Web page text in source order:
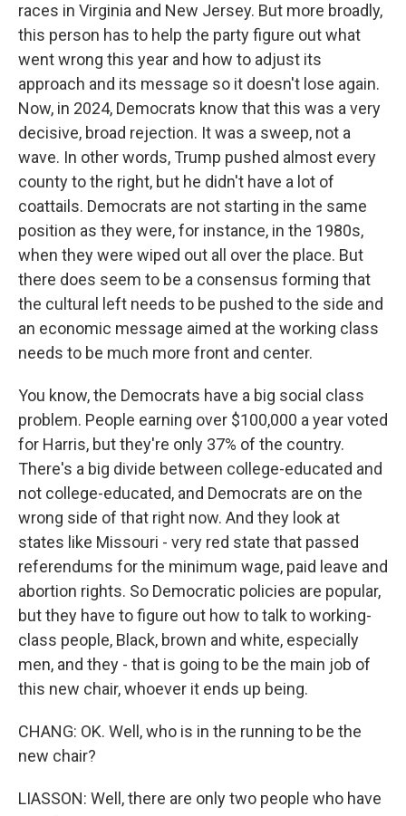
races in Virginia and New Jersey. But more broadly,
this person has to help the party figure out what
went wrong this year and how to adjust its
approach and its message so it doesn't lose again.
Now, in 2024, Democrats know that this was a very
decisive, broad rejection. It was a sweep, not a
wave. In other words, Trump pushed almost every
county to the right, but he didn't have a lot of
coattails. Democrats are not starting in the same
position as they were, for instance, in the 1980s,
when they were wiped out all over the place. But
there does seem to be a consensus forming that
the cultural left needs to be pushed to the side and
an economic message aimed at the working class
needs to be much more front and center.
You know, the Democrats have a big social class
problem. People earning over $100,000 a year voted
for Harris, but they're only 37% of the country.
There's a big divide between college-educated and
not college-educated, and Democrats are on the
wrong side of that right now. And they look at
states like Missouri - very red state that passed
referendums for the minimum wage, paid leave and
abortion rights. So Democratic policies are popular,
but they have to figure out how to talk to working-
class people, Black, brown and white, especially
men, and they - that is going to be the main job of
this new chair, whoever it ends up being.
CHANG: OK. Well, who is in the running to be the
new chair?
LIASSON: Well, there are only two people who have